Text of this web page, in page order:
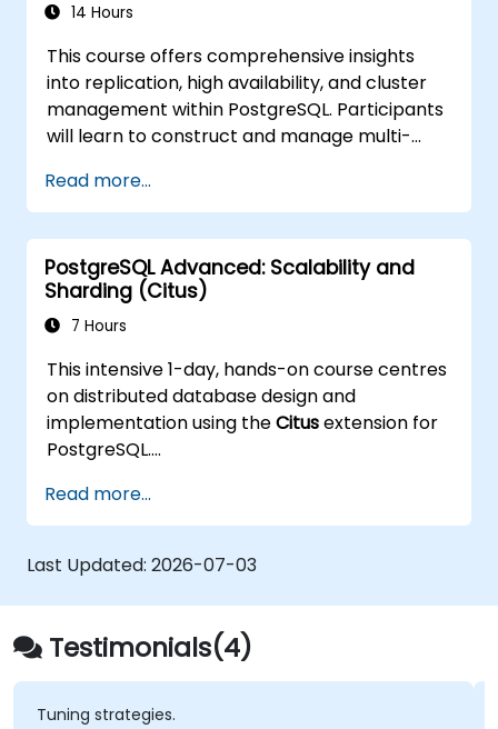
14 Hours
This course offers comprehensive insights
into replication, high availability, and cluster
management within PostgreSQL. Participants
will learn to construct and manage multi-
failover mechanisms, and investigate load
balancing and connection pooling strategies.
The programme features practical
replication exercises and recovery
simulations.
Read more...
PostgreSQL Advanced: Scalability and
Sharding (Citus)
7 Hours
This intensive 1-day, hands-on course centres
on distributed database design and
implementation using theCitusextension for
PostgreSQL.
datasets, manage distributed queries, and
build scalable, fault-tolerant PostgreSQL
clusters.
Real-world examples and practical labs
demonstrate performance tuning, replication
integration, and distributed workload
management
Read more...
Last Updated: 2026-07-03
Testimonials(4)
Tuning strategies.